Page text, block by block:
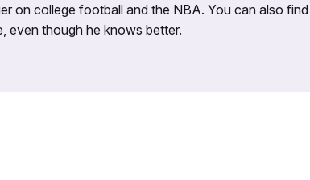
on college football and the NBA. You can also find
even though he knows better.